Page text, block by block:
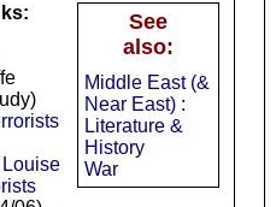
See
also:
Middle East (&
Near East) :
Literature &
History
War